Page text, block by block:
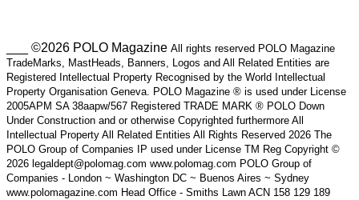
___ ©2026 POLO Magazine All rights reserved POLO Magazine
TradeMarks, MastHeads, Banners, Logos and All Related Entities are
Registered Intellectual Property Recognised by the World Intellectual
Property Organisation Geneva. POLO Magazine ® is used under License
2005APM SA 38aapw/567 Registered TRADE MARK ® POLO Down
Under Construction and or otherwise Copyrighted furthermore All
Intellectual Property All Related Entities All Rights Reserved 2026 The
POLO Group of Companies IP used under License TM Reg Copyright ©
2026 legaldept@polomag.com www.polomag.com POLO Group of
Companies - London ~ Washington DC ~ Buenos Aires ~ Sydney
www.polomagazine.com Head Office - Smiths Lawn ACN 158 129 189